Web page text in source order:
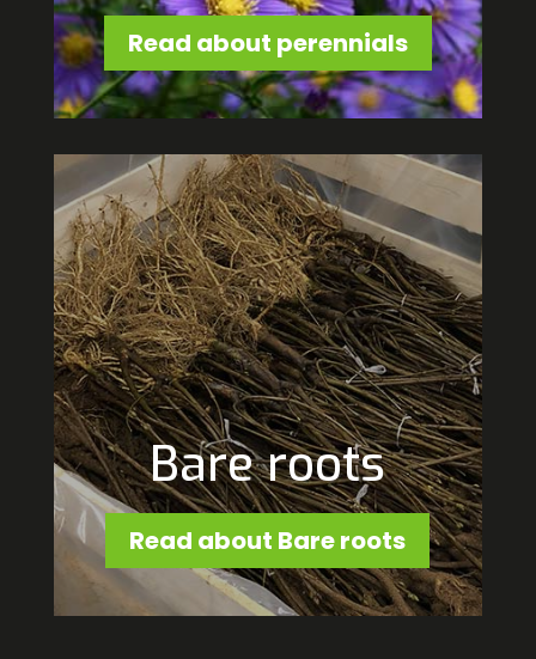
Read about perennials
Bare roots
Read about Bare roots